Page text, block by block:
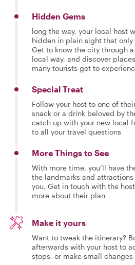
Hidden Gems
long the way, your local host
hidden in plain sight that
Get to know the city through
local way, and discover
many tourists get to
Special Treat
Follow your host to one of
snack or a drink beloved by
catch up with your new local
to all your travel questions
More Things to See
With more time, you’ll have
the landmarks and
you. Get in touch with the
more about their plan
Make it yours
Want to tweak the itinerary?
afterwards with your host to
stops, or make small